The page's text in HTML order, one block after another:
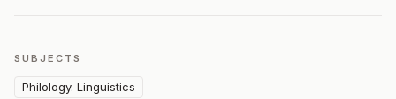
SUBJECTS
Philology. Linguistics